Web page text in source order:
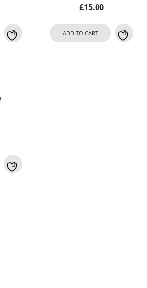
£15.00
ADD TO CART